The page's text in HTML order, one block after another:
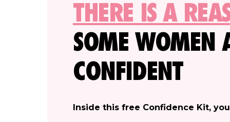
THERE IS A
SOME WOMEN
CONFIDENT
Inside this free Confidence Kit,